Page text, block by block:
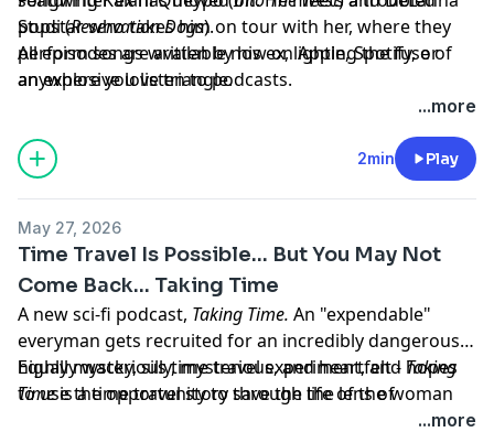
popstar who takes him on tour with her, where they
perform songs written by his ex, lighting the fuse of
an explosive love triangle.
Studi (Reservation Dogs).
All episodes are available now on Apple, Spotify, or
anywhere you listen to podcasts.
...more
2min Play
May 27, 2026
Time Travel Is Possible... But You May Not
Come Back... Taking Time
A new sci-fi podcast, Taking Time. An "expendable"
everyman gets recruited for an incredibly dangerous,
highly mysterious time travel experiment, and hopes
to use the opportunity to save the life of the woman
Equally wacky, silly, mysterious, and heartfelt - Taking
Timeis a time travel story through the lens of
...more